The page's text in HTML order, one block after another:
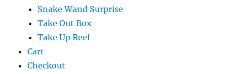
Snake Wand Surprise
Take Out Box
Take Up Reel
Cart
Checkout